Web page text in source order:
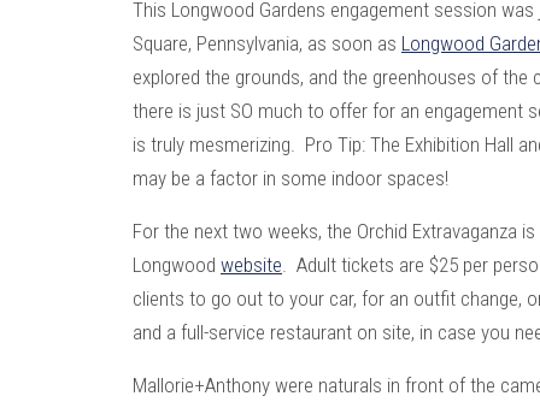
This Longwood Gardens engagement session
Square, Pennsylvania, as soon as Longwood
explored the grounds, and the greenhouses of
there is just SO much to offer for an engagement
is truly mesmerizing. Pro Tip: The Exhibition Hall
may be a factor in some indoor spaces!
For the next two weeks, the Orchid Extravaganza
Longwood website. Adult tickets are $25 per
clients to go out to your car, for an outfit change,
and a full-service restaurant on site, in case you
Mallorie+Anthony were naturals in front of the